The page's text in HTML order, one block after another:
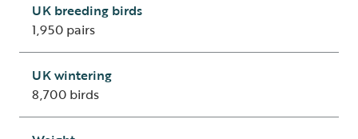
UK breeding birds
1,950 pairs
UK wintering
8,700 birds